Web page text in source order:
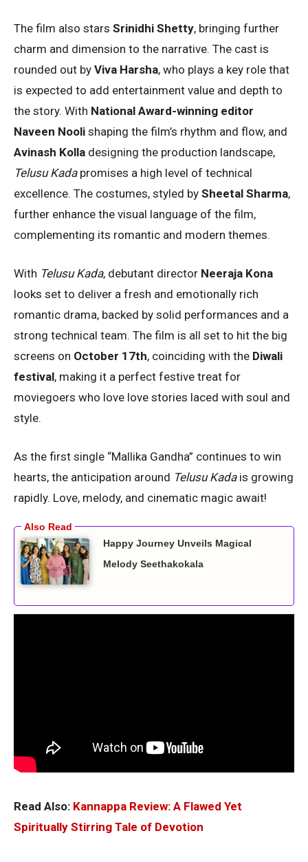
The film also stars Srinidhi Shetty, bringing further
charm and dimension to the narrative. The cast is
rounded out by Viva Harsha, who plays a key role that
is expected to add entertainment value and depth to
the story. With National Award-winning editor
Naveen Nooli shaping the film’s rhythm and flow, and
Avinash Kolla designing the production landscape,
Telusu Kadapromises a high level of technical
excellence. The costumes, styled by Sheetal Sharma,
further enhance the visual language of the film,
complementing its romantic and modern themes.
With Telusu Kada, debutant director Neeraja Kona
looks set to deliver a fresh and emotionally rich
romantic drama, backed by solid performances and a
strong technical team. The film is all set to hit the big
screens on October 17th, coinciding with the Diwali
festival, making it a perfect festive treat for
moviegoers who love love stories laced with soul and
style.
As the first single “Mallika Gandha” continues to win
hearts, the anticipation around Telusu Kadais growing
rapidly. Love, melody, and cinematic magic await!
Happy Journey Unveils Magical
Melody Seethakokala
Read Also: Kannappa Review: A Flawed Yet
Spiritually Stirring Tale of Devotion